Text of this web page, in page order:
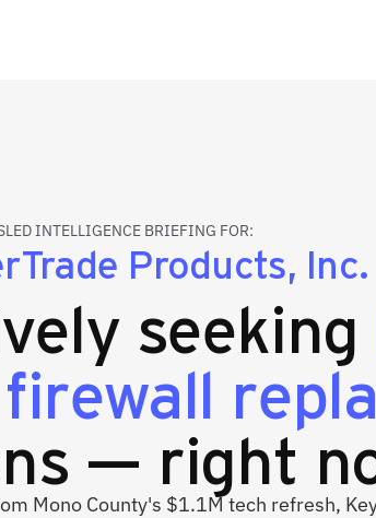
INTELLIGENCE BRIEFING FOR:
Products, Inc.
seeking
— right
Mono County's $1.1M tech refresh,